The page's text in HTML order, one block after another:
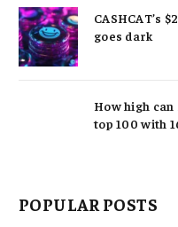
CASHCAT’s
goes dark
How high
top 100 with
POPULAR POSTS